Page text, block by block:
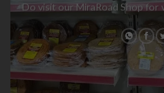
Do visit our MiraRoad Shop